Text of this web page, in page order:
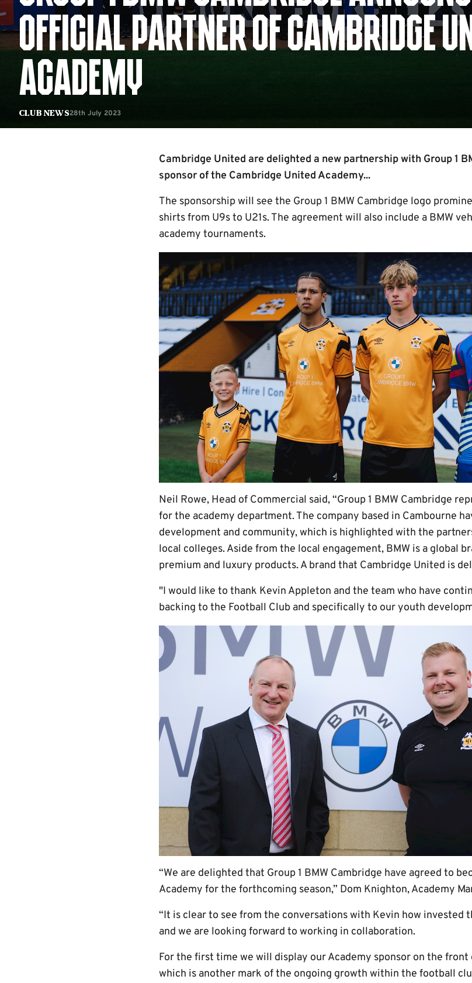
Club News
OFFICIAL PARTNER OF CAMBRIDGE
ACADEMY
28th July 2023
Cambridge United are delighted a new partnership with Group 1
sponsor of the Cambridge United Academy...
The sponsorship will see the Group 1 BMW Cambridge logo
shirts from U9s to U21s. The agreement will also include a BMW
academy tournaments.
Neil Rowe, Head of Commercial said, “Group 1 BMW Cambridge
for the academy department. The company based in Cambourne
development and community, which is highlighted with the
local colleges. Aside from the local engagement, BMW is a global
premium and luxury products. A brand that Cambridge United is
"I would like to thank Kevin Appleton and the team who have
backing to the Football Club and specifically to our youth
“We are delighted that Group 1 BMW Cambridge have agreed to
Academy for the forthcoming season,” Dom Knighton, Academy
“It is clear to see from the conversations with Kevin how invested
and we are looking forward to working in collaboration.
For the first time we will display our Academy sponsor on the
which is another mark of the ongoing growth within the football